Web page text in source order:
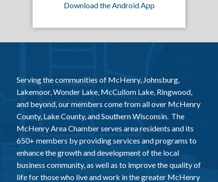
Download the Android App
Serving the communities of McHenry, Johnsburg,
Lakemoor, Wonder Lake, McCullom Lake, Ringwood,
and beyond, our members come from all over McHenry
County, Lake County, and Southern Wisconsin. The
McHenry Area Chamber serves area residents and its
650+ members by providing services and programs to
enhance the growth and development of the local
business community, as well as to improve the quality of
life for those who live and work in the greater McHenry